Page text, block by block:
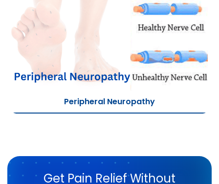
Peripheral Neuropathy
Get Pain Relief Without